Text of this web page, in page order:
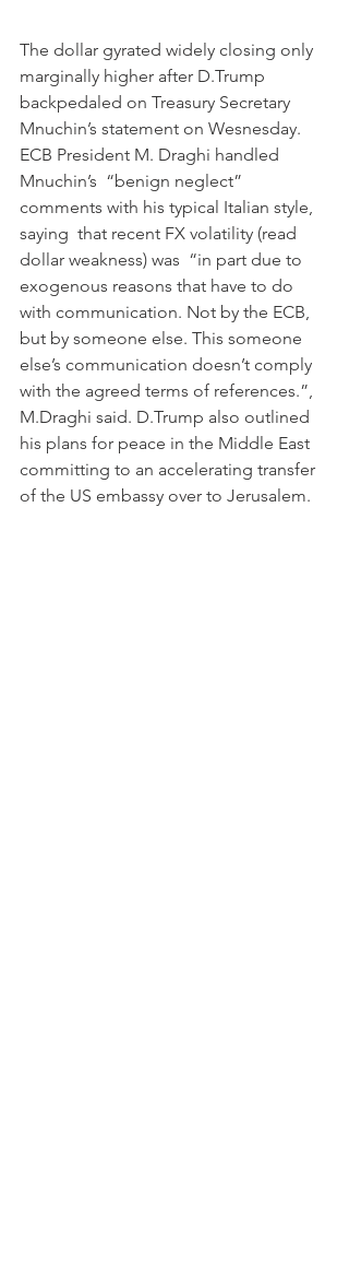
The dollar gyrated widely closing only
marginally higher after D.Trump
backpedaled on Treasury Secretary
Mnuchin’s statement on Wesnesday.
ECB President M. Draghi handled
Mnuchin’s  “benign neglect”
comments with his typical Italian style,
saying  that recent FX volatility (read
dollar weakness) was  “in part due to
exogenous reasons that have to do
with communication. Not by the ECB,
but by someone else. This someone
else’s communication doesn’t comply
with the agreed terms of references.”,
M.Draghi said. D.Trump also outlined
his plans for peace in the Middle East
committing to an accelerating transfer
of the US embassy over to Jerusalem.